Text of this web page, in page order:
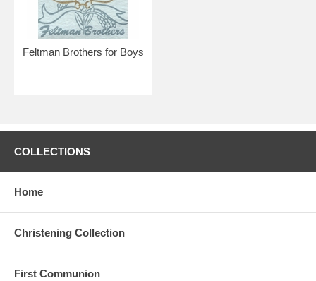
Feltman Brothers for Boys
COLLECTIONS
Home
Christening Collection
First Communion